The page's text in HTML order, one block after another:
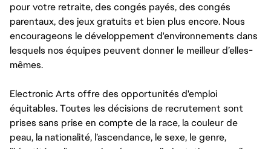
pour votre retraite, des congés payés, des congés
parentaux, des jeux gratuits et bien plus encore. Nous
encourageons le développement d'environnements dans
lesquels nos équipes peuvent donner le meilleur d’elles-
mêmes.
Electronic Arts offre des opportunités d'emploi
équitables. Toutes les décisions de recrutement sont
prises sans prise en compte de la race, la couleur de
peau, la nationalité, l’ascendance, le sexe, le genre,